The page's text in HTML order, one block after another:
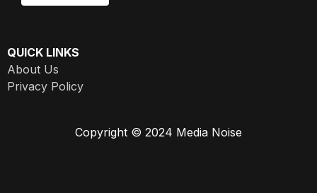
QUICK LINKS
About Us
Privacy Policy
Copyright © 2024 Media Noise